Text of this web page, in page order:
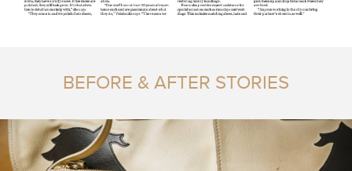
BEFORE & AFTER STORIES